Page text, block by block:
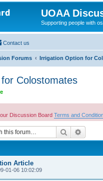
UOAA
Supporting people with
Contact us
Forums Irrigation Option for
Colostomates
Discussion Board Terms and
Search
Article
01-06 10:02:09